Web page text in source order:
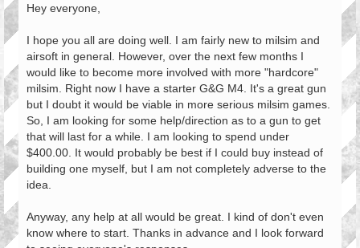
s
Hey everyone,
I hope you all are doing well. I am fairly new to milsim and
airsoft in general. However, over the next few months I
would like to become more involved with more "hardcore"
milsim. Right now I have a starter G&G M4. It's a great gun
but I doubt it would be viable in more serious milsim games.
So, I am looking for some help/direction as to a gun to get
that will last for a while. I am looking to spend under
$400.00. It would probably be best if I could buy instead of
building one myself, but I am not completely adverse to the
idea.
Anyway, any help at all would be great. I kind of don't even
know where to start. Thanks in advance and I look forward